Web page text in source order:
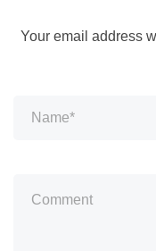
Your email address